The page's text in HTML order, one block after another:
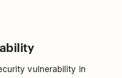
vulnerability in